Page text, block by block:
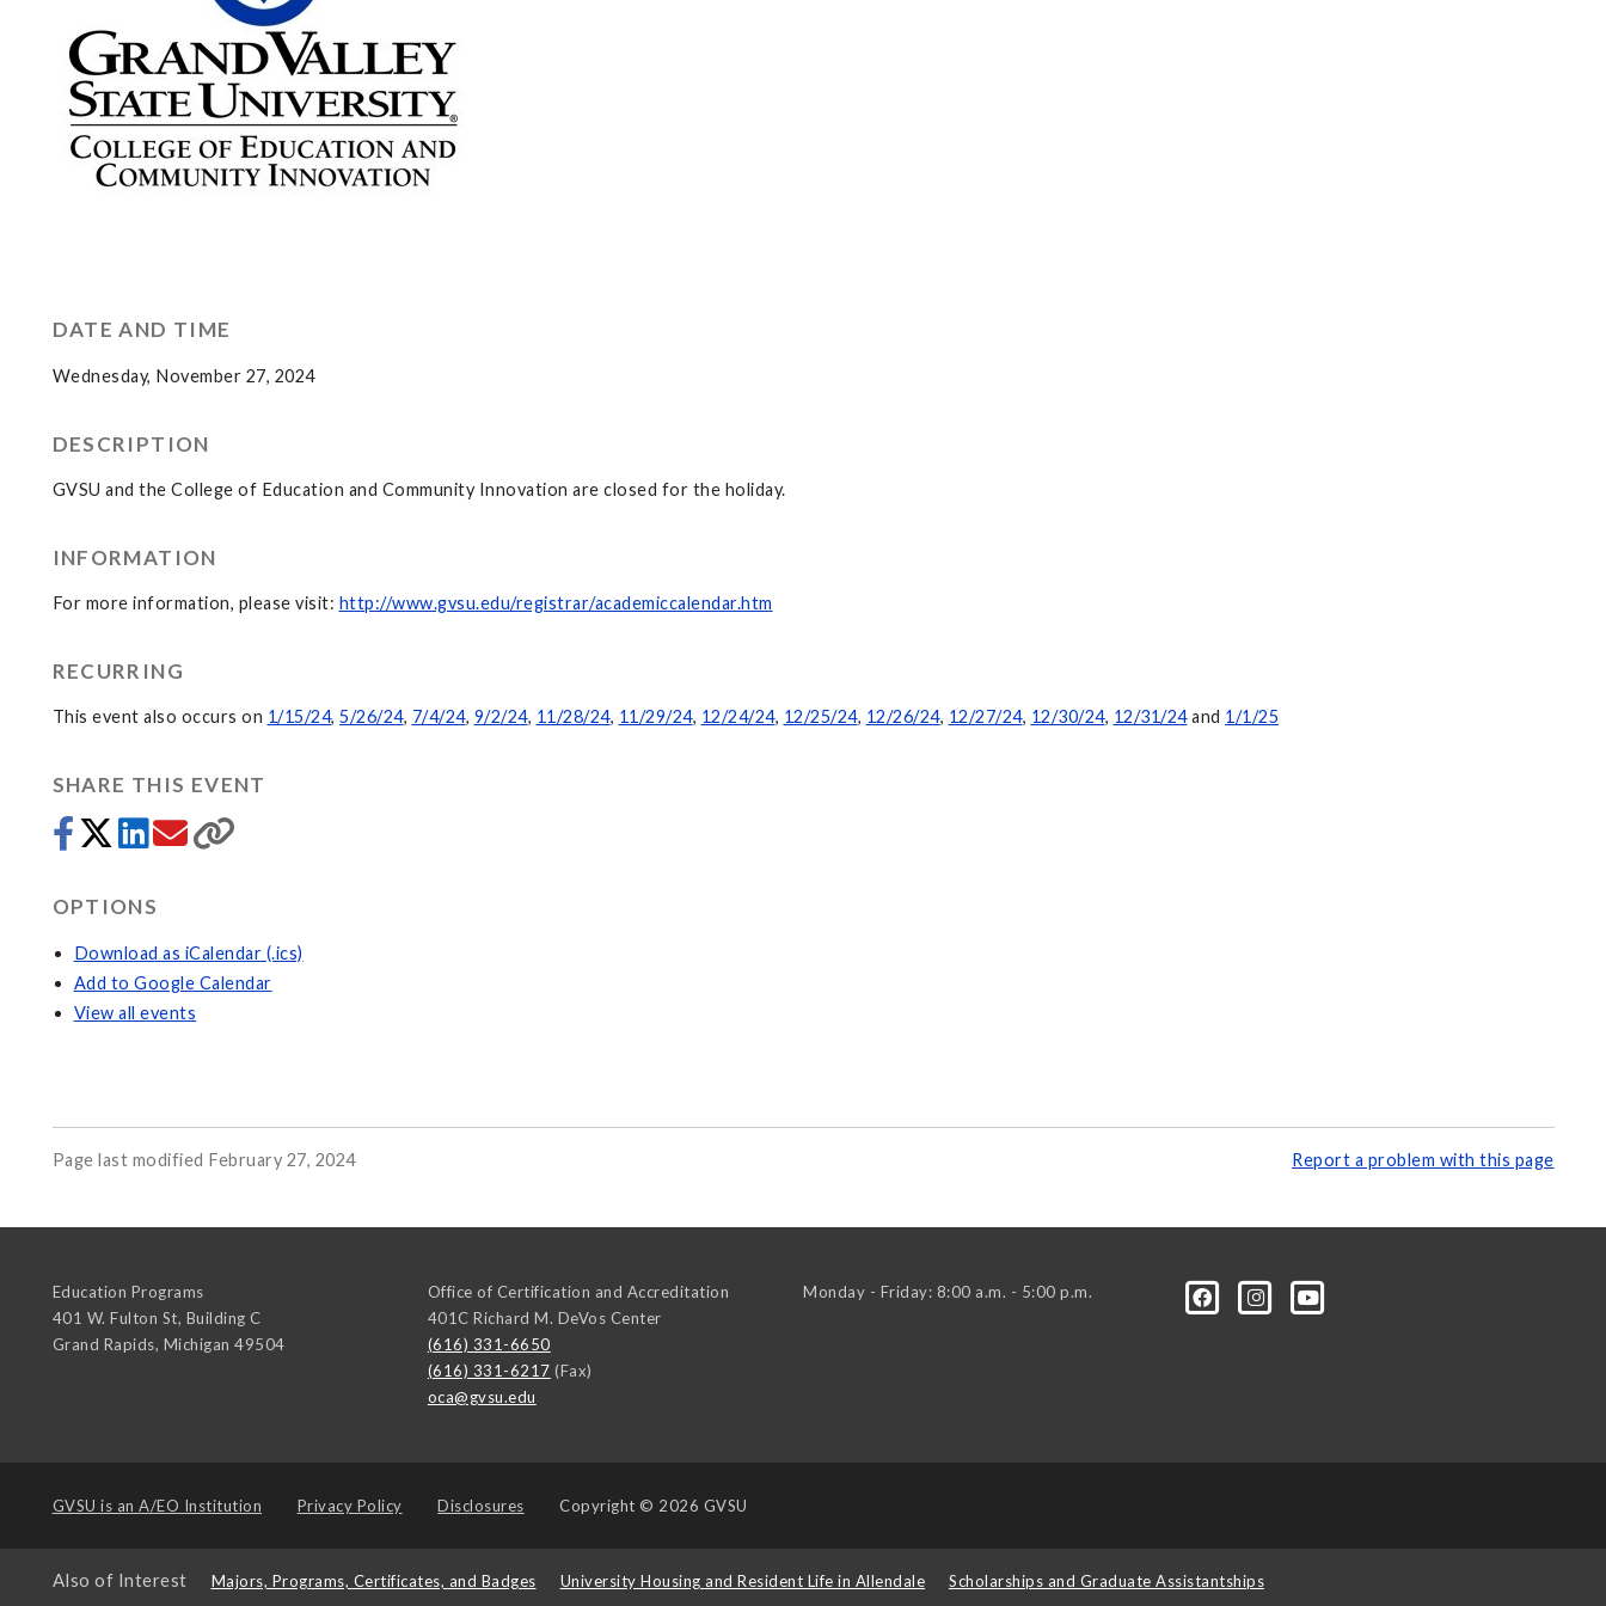
DATE AND TIME
Wednesday, November 27, 2024
DESCRIPTION
GVSU and the College of Education and Community Innovation are closed for the holiday.
INFORMATION
For more information, please visit: http://www.gvsu.edu/registrar/academiccalendar.htm
RECURRING
This event also occurs on 1/15/24, 5/26/24, 7/4/24, 9/2/24, 11/28/24, 11/29/24, 12/24/24, 12/25/24, 12/26/24, 12/27/24, 12/30/24, 12/31/24and 1/1/25
SHARE THIS EVENT
OPTIONS
Download as iCalendar (.ics)
Add to Google Calendar
View all events
Page last modified February 27, 2024 Report a problem with this page
Education Programs
401 W. Fulton St, Building C
Grand Rapids, Michigan 49504
Office of Certification and Accreditation
401C Richard M. DeVos Center
(616) 331-6650
(616) 331-6217 (Fax)
oca@gvsu.edu
Monday - Friday: 8:00 a.m. - 5:00 p.m.
GVSU is an A/EO Institution Privacy Policy Disclosures Copyright © 2026 GVSU
Also of Interest Majors, Programs, Certificates, and Badges University Housing and Resident Life in Allendale Scholarships and Graduate Assistantships